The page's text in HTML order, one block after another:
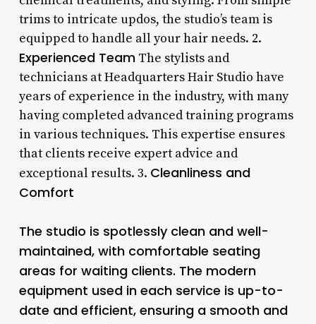
trims to intricate updos, the studio’s team is
equipped to handle all your hair needs. 2.
Experienced TeamThe stylists and
technicians at Headquarters Hair Studio have
years of experience in the industry, with many
having completed advanced training programs
in various techniques. This expertise ensures
that clients receive expert advice and
exceptional results. 3. Cleanliness and
Comfort
The studio is spotlessly clean and well-
maintained, with comfortable seating
areas for waiting clients. The modern
equipment used in each service is up-to-
date and efficient, ensuring a smooth and